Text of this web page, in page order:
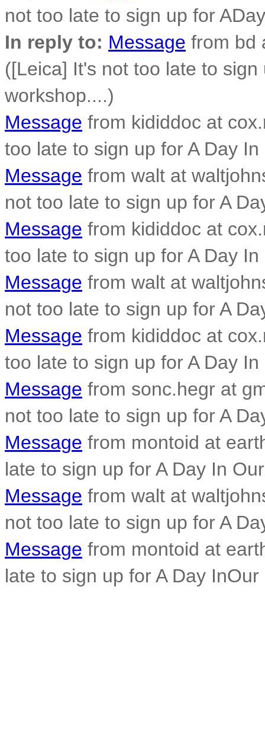
not too late to sign up for
In reply to: Message from bd
([Leica] It's not too late to
workshop....)
Message from kididdoc at
too late to sign up for A Day
Message from walt at
not too late to sign up for A
Message from kididdoc at
too late to sign up for A Day
Message from walt at
not too late to sign up for A
Message from kididdoc at
too late to sign up for A Day
Message from sonc.hegr at
not too late to sign up for A
Message from montoid at
late to sign up for A Day In
Message from walt at
not too late to sign up for A
Message from montoid at
late to sign up for A Day